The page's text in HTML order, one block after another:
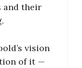
and their
vision
of it —